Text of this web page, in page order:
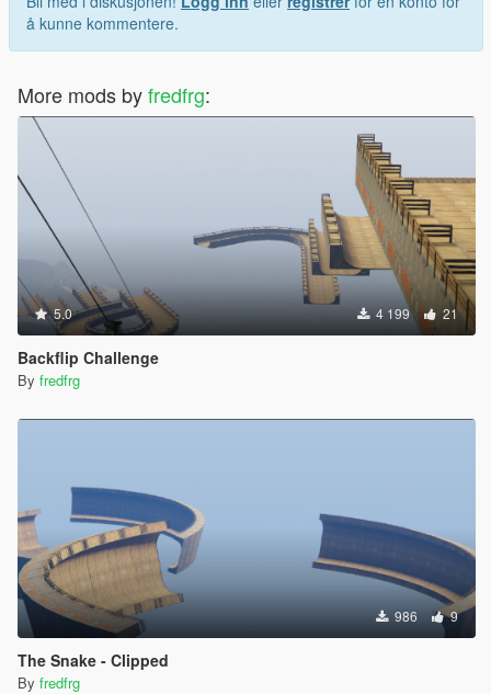
å kunne kommentere.
More mods byfredfrg:
5.0 4 199 21
Backflip Challenge
By fredfrg
986 9
The Snake - Clipped
By fredfrg